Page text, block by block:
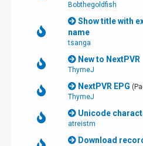
Bobthegoldfish
Show title with
name
tsanga
New to NextPVR
ThymeJ
NextPVR EPG
ThymeJ
Unicode
atreistm
Download